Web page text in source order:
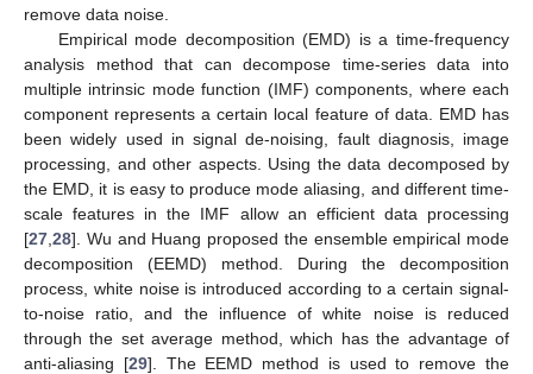
remove data noise.
Empirical mode decomposition (EMD) is a time-frequency
analysis method that can decompose time-series data into
multiple intrinsic mode function (IMF) components, where each
component represents a certain local feature of data. EMD has
been widely used in signal de-noising, fault diagnosis, image
processing, and other aspects. Using the data decomposed by
the EMD, it is easy to produce mode aliasing, and different time-
scale features in the IMF allow an efficient data processing
[27 28]. Wu and Huang proposed the ensemble empirical mode
decomposition (EEMD) method. During the decomposition
process, white noise is introduced according to a certain signal-
to-noise ratio, and the influence of white noise is reduced
through the set average method, which has the advantage of
anti-aliasing [29]. The EEMD method is used to remove the